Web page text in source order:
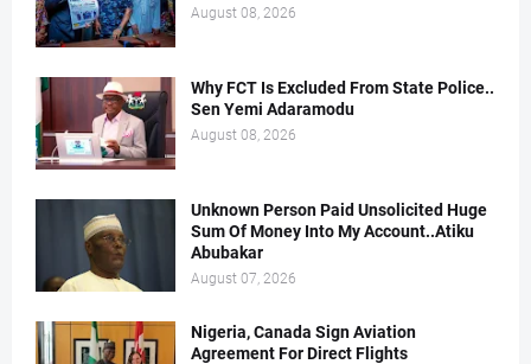
August 08, 2026
Why FCT Is Excluded From State Police..
Sen Yemi Adaramodu
August 08, 2026
Unknown Person Paid Unsolicited Huge
Sum Of Money Into My Account..Atiku
Abubakar
August 07, 2026
Nigeria, Canada Sign Aviation
Agreement For Direct Flights